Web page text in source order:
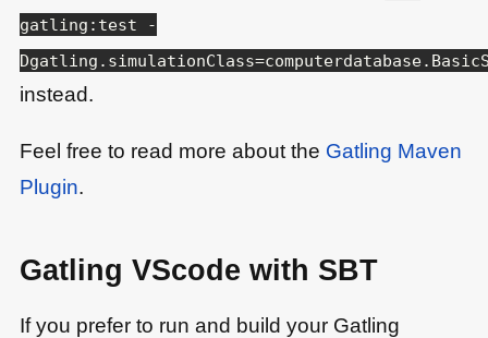
gatling:test -
instead.
Feel free to read more about the Gatling Maven
Plugin.
Gatling VScode with SBT
If you prefer to run and build your Gatling